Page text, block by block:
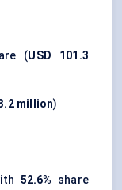
(USD 101.3
million)
52.6% share